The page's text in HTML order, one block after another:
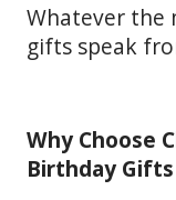
Whatever the
gifts speak
Why Choose
Birthday